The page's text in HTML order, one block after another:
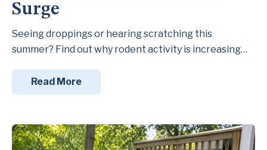
Surge
Seeing droppings or hearing scratching this
summer? Find out why rodent activity is increasing…
Read More